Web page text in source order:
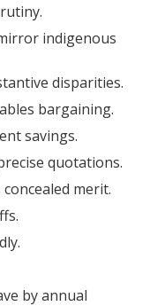
indigenous
disparities.
bargaining.
savings.
quotations.
merit.
by annual